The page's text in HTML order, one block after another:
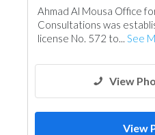
Surveyors
Ahmad Al Mousa Office
Consultations was
license No. 572 to... See
View
View